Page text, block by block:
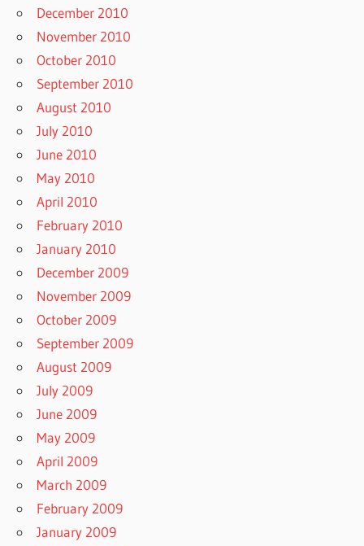
December 2010
November 2010
October 2010
September 2010
August 2010
July 2010
June 2010
May 2010
April 2010
February 2010
January 2010
December 2009
November 2009
October 2009
September 2009
August 2009
July 2009
June 2009
May 2009
April 2009
March 2009
February 2009
January 2009